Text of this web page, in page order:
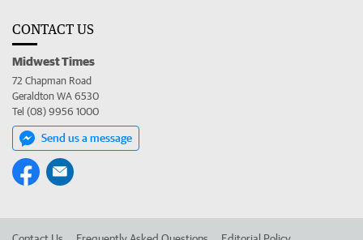
CONTACT US
Midwest Times
72 Chapman Road
Geraldton WA 6530
Tel (08) 9956 1000
Send us a message